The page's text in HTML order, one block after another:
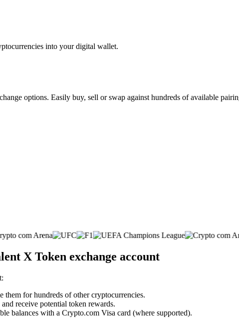
into your digital wallet.
options. Easily buy, sell or swap against hundreds of available
X Token exchange account
them for hundreds of other cryptocurrencies.
receive potential token rewards.
balances with a Crypto.com Visa card (where supported).